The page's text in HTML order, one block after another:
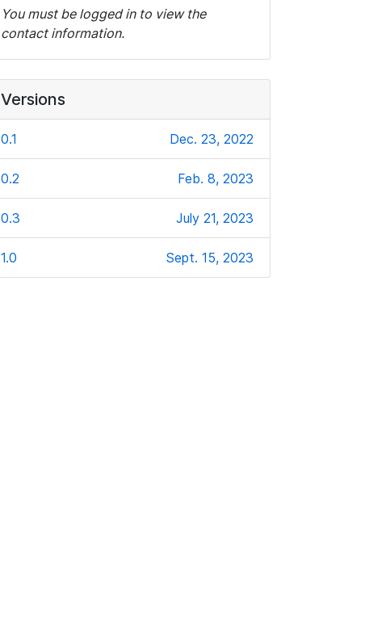
You must be logged in to view the
contact information.
Versions
0.1 Dec. 23, 2022
0.2 Feb. 8, 2023
0.3 July 21, 2023
1.0 Sept. 15, 2023